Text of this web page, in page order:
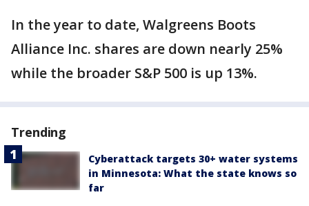
In the year to date, Walgreens Boots
Alliance Inc. shares are down nearly 25%
while the broader S&P 500 is up 13%.
Trending
Cyberattack targets 30+ water systems
in Minnesota: What the state knows so
far